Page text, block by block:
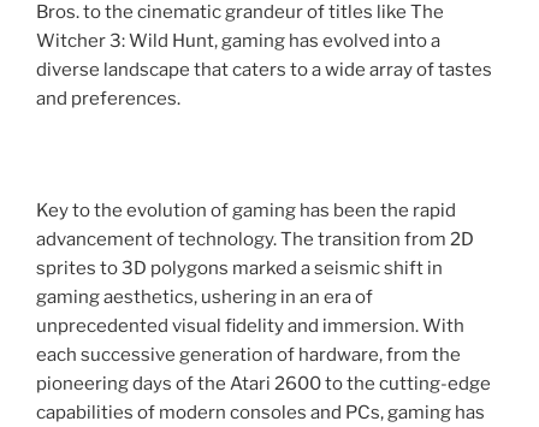
Bros. to the cinematic grandeur of titles like The
Witcher 3: Wild Hunt, gaming has evolved into a
diverse landscape that caters to a wide array of tastes
and preferences.
Key to the evolution of gaming has been the rapid
advancement of technology. The transition from 2D
sprites to 3D polygons marked a seismic shift in
gaming aesthetics, ushering in an era of
unprecedented visual fidelity and immersion. With
each successive generation of hardware, from the
pioneering days of the Atari 2600 to the cutting-edge
capabilities of modern consoles and PCs, gaming has